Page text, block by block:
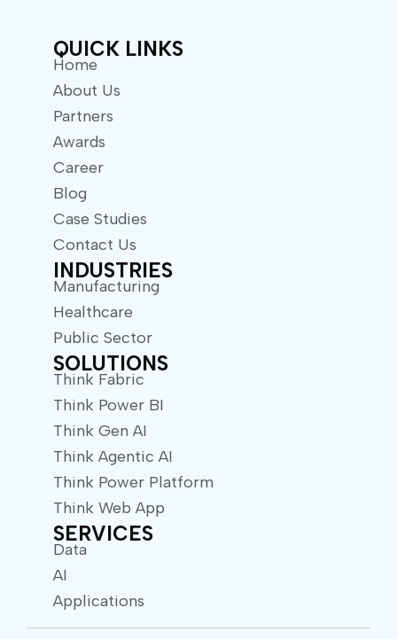
QUICK LINKS
Home
About Us
Partners
Awards
Career
Blog
Case Studies
Contact Us
INDUSTRIES
Manufacturing
Healthcare
Public Sector
SOLUTIONS
Think Fabric
Think Power BI
Think Gen AI
Think Agentic AI
Think Power Platform
Think Web App
SERVICES
Data
AI
Applications